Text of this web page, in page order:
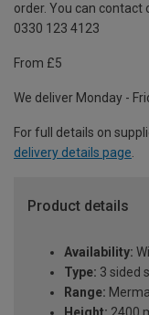
order. You can
0330 123 4123
From £5
We deliver Monday -
For full details on
delivery details page.
Product details
Availability:
Type: 3 sided
Range: